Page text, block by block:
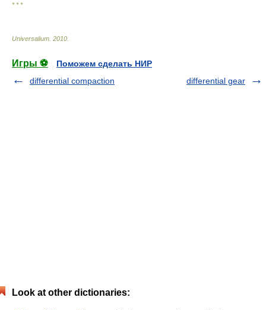
* * *
Universalium 2010
Игры ⚽
Поможем сделать НИР
differential compaction
differential gear
Look at other dictionaries: